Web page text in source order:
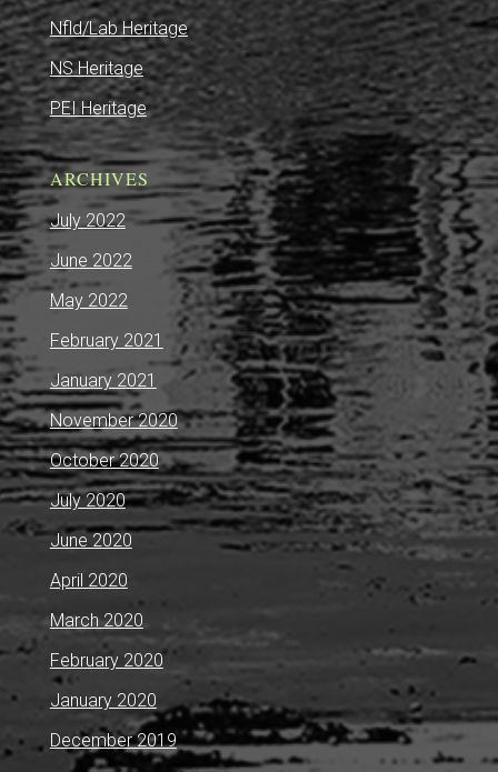
Nfld/Lab Heritage
NS Heritage
PEI Heritage
ARCHIVES
July 2022
June 2022
May 2022
February 2021
January 2021
November 2020
October 2020
July 2020
June 2020
April 2020
March 2020
February 2020
January 2020
December 2019